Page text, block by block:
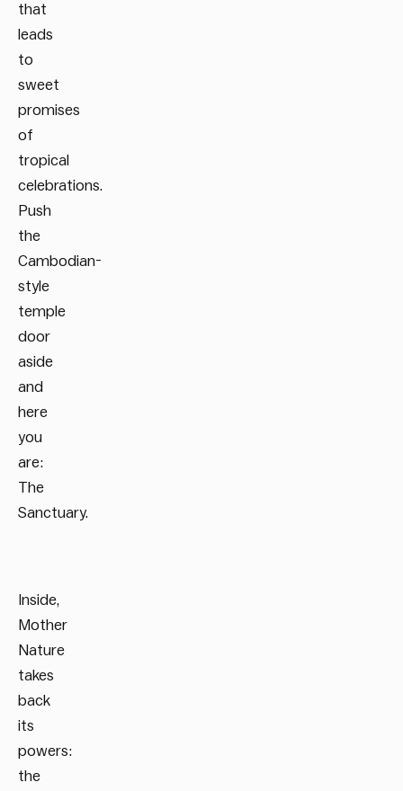
that
leads
to
sweet
promises
of
tropical
celebrations.
Push
the
Cambodian-
style
temple
door
aside
and
here
you
are:
The
Sanctuary.
Inside,
Mother
Nature
takes
back
its
powers:
the